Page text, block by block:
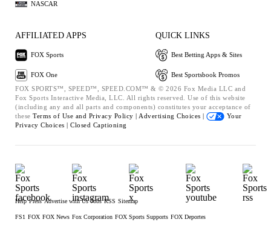
NASCAR
AFFILIATED APPS
FOX Sports
FOX One
QUICK LINKS
Best Betting Apps & Sites
Best Sportsbook Promos
FOX SPORTS™, SPEED™, SPEED.COM™ & © 2026 Fox Media LLC and
Fox Sports Interactive Media, LLC. All rights reserved. Use of this website
(including any and all parts and components) constitutes your acceptance of
these Terms of Use and Privacy Policy | Advertising Choices |
Your
Privacy Choices | Closed Captioning
Help Press Advertise with Us Jobs RSS Sitemap
FS1 FOX FOX News Fox Corporation FOX Sports Supports FOX Deportes